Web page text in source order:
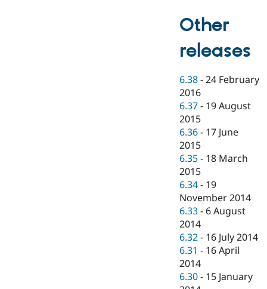
Security
Other
releases
6.38 -24 February
2016
6.37 - 19 August
2015
6.36 - 17 June
2015
6.35 - 18 March
2015
6.34 - 19
November 2014
6.33 - 6 August
2014
6.32 - 16 July 2014
6.31 - 16 April
2014
6.30 - 15 January